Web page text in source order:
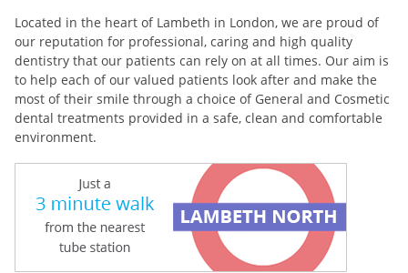
Located in the heart of Lambeth in London, we are proud of
our reputation for professional, caring and high quality
dentistry that our patients can rely on at all times. Our aim is
to help each of our valued patients look after and make the
most of their smile through a choice of General and Cosmetic
dental treatments provided in a safe, clean and comfortable
environment.